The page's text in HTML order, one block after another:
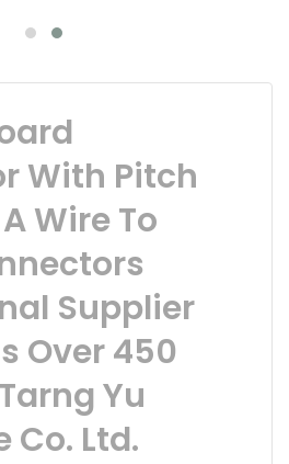
With Pitch
Wire To
Supplier
Over 450
Yu
Co. Ltd.